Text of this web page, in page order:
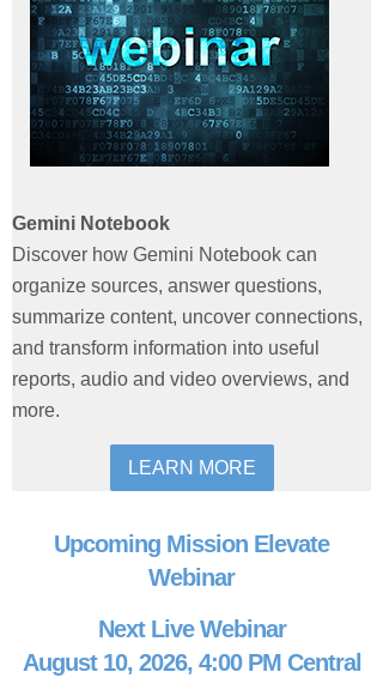
Gemini Notebook
Discover how Gemini Notebook can
organize sources, answer questions,
summarize content, uncover connections,
and transform information into useful
reports, audio and video overviews, and
more.
LEARN MORE
Upcoming Mission Elevate
Webinar
Next Live Webinar
August 10, 2026, 4:00 PM Central